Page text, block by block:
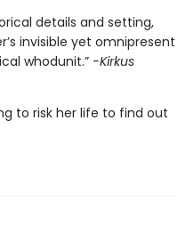
details and setting,
invisible yet omnipresent
whodunit.” -Kirkus
to risk her life to find out